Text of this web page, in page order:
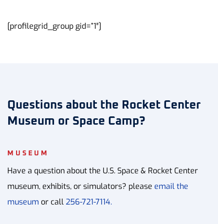
[profilegrid_group gid=”1″]
Questions about the Rocket Center
Museum or Space Camp?
MUSEUM
Have a question about the U.S. Space & Rocket Center
museum, exhibits, or simulators? please email the
museum or call256-721-7114.